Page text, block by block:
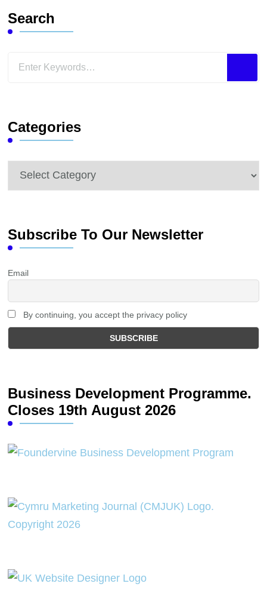
Search
Looking
Categories
Categories
Subscribe To Our Newsletter
Email
By continuing, you accept the privacy policy
Business Development Programme.
Closes 19th August 2026